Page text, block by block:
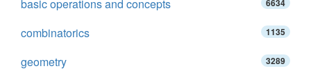
basic operations and concepts 6634
combinatorics 1135
geometry 3289